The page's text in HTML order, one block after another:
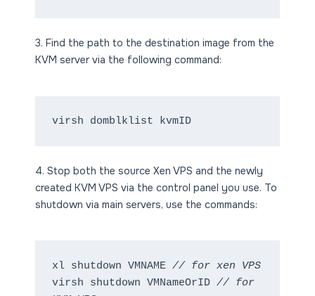
3. Find the path to the destination image from the
KVM server via the following command:
virsh domblklist kvmID
4. Stop both the source Xen VPS and the newly
created KVM VPS via the control panel you use. To
shutdown via main servers, use the commands:
xl shutdown VMNAME // for xen VPS
virsh shutdown VMNameOrID // for